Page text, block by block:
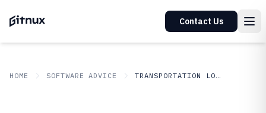
Contact Us
HOME SOFTWARE ADVICE TRANSPORTATION LOGISTICS